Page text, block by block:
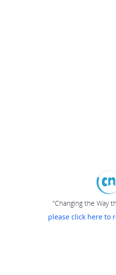
"Changing the Way
please click here to